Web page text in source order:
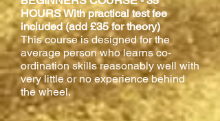
HOURS With practical test fee
included (add £35 for theory)
This course is designed for the
average person who learns co-
ordination skills reasonably well with
very little or no experience behind
the wheel.